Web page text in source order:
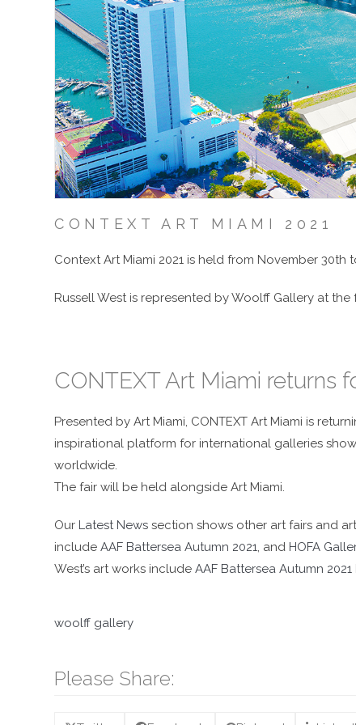
CONTEXT ART MIAMI 2021
Context Art Miami 2021 is held from November 30th
Russell West is represented by Woolff Gallery at the
CONTEXT Art Miami returns
Presented by Art Miami, CONTEXT Art Miami is
inspirational platform for international galleries
worldwide.
The fair will be held alongside Art Miami.
Our Latest News section shows other art fairs and
includeAAF Battersea Autumn 2021, and HOFA
West’s art works includeAAF Battersea Autumn 2021
woolff gallery
Please Share: